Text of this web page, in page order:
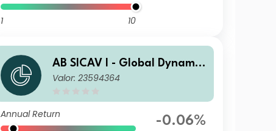
1 10
AB SICAV I - Global Dynamic
Bond Portfolio S1 EUR H Acc
Valor: 23594364
Annual Return -0.06%